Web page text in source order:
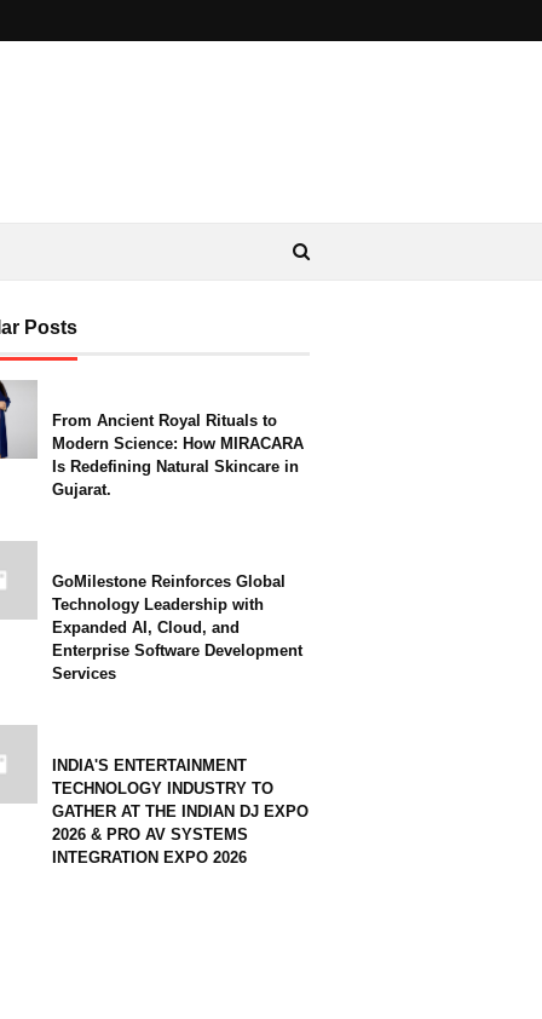
Posts
From Ancient Royal Rituals to
Modern Science: How MIRACARA
Is Redefining Natural Skincare in
Gujarat.
GoMilestone Reinforces Global
Technology Leadership with
Expanded AI, Cloud, and
Enterprise Software Development
Services
INDIA'S ENTERTAINMENT
TECHNOLOGY INDUSTRY TO
GATHER AT THE INDIAN DJ EXPO
2026 & PRO AV SYSTEMS
INTEGRATION EXPO 2026